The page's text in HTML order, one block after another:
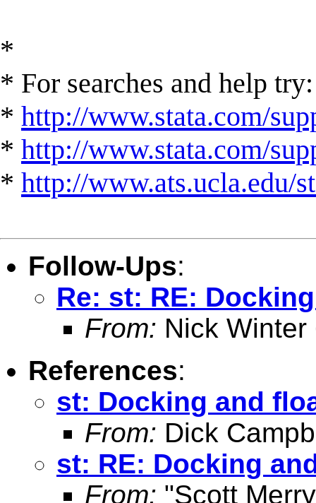
*
* For searches and help try:
* http://www.stata.com/
* http://www.stata.com/
* http://www.ats.ucla.edu/
Follow-Ups:
Re: st: RE:
From: Nick Winter
References:
st: Docking and
From: Dick
st: RE: Docking
From: "Scott